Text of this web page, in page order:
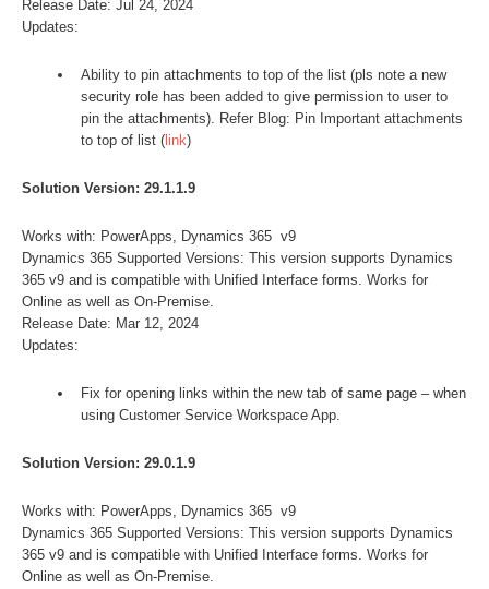
Release Date: Jul 24, 2024
Updates:
Ability to pin attachments to top of the list (pls note a new
security role has been added to give permission to user to
pin the attachments). Refer Blog: Pin Important attachments
to top of list ( link)
Solution Version: 29.1.1.9
Works with: PowerApps, Dynamics 365 v9
Dynamics 365 Supported Versions: This version supports Dynamics
365 v9 and is compatible with Unified Interface forms. Works for
Online as well as On-Premise.
Release Date: Mar 12, 2024
Updates:
Fix for opening links within the new tab of same page – when
using Customer Service Workspace App.
Solution Version: 29.0.1.9
Works with: PowerApps, Dynamics 365 v9
Dynamics 365 Supported Versions: This version supports Dynamics
365 v9 and is compatible with Unified Interface forms. Works for
Online as well as On-Premise.